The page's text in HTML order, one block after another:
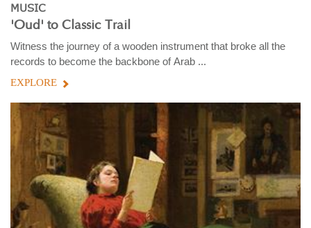
MUSIC
'Oud' to Classic Trail
Witness the journey of a wooden instrument that broke all the
records to become the backbone of Arab ...
EXPLORE